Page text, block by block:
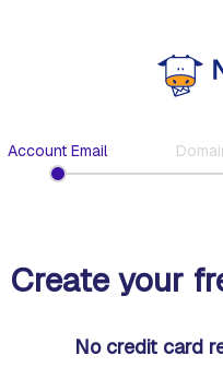
Account Email
Create your
No credit card